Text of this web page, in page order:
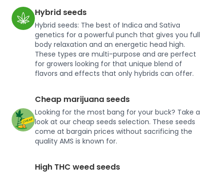
Hybrid seeds
Hybrid seeds: The best of Indica and Sativa
genetics for a powerful punch that gives you full
body relaxation and an energetic head high.
These types are multi-purpose and are perfect
for growers looking for that unique blend of
flavors and effects that only hybrids can offer.
Cheap marijuana seeds
Looking for the most bang for your buck? Take a
look at our cheap seeds selection. These seeds
come at bargain prices without sacrificing the
quality AMS is known for.
High THC weed seeds